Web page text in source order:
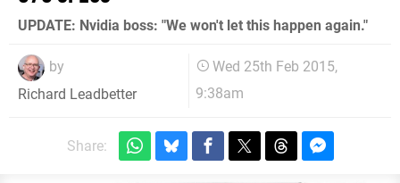
UPDATE: Nvidia boss: "We won't let this happen again."
by
Richard Leadbetter
Wed 25th Feb 2015,
9:38am
Share: